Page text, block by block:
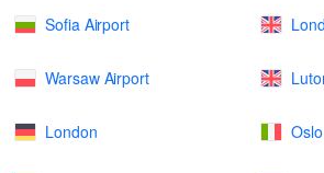
Sofia Airport
Warsaw Airport
London Oslo